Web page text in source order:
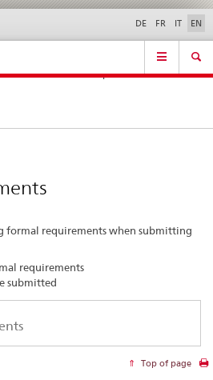
Contact | Support &
Help
DE FR IT EN
formal requirements when submitting
requirements
submitted
Top of page